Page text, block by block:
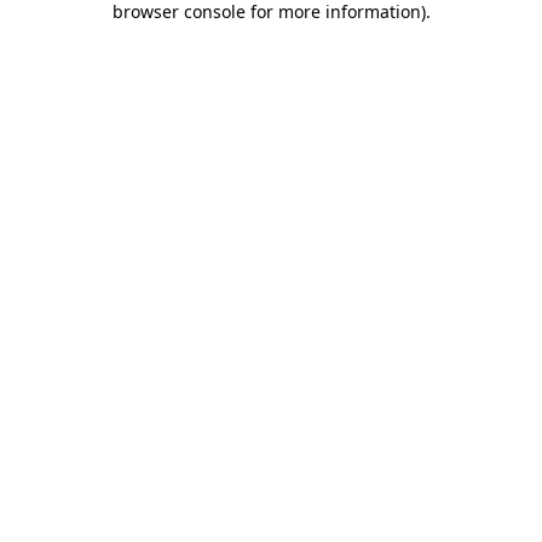
browser console for more information).